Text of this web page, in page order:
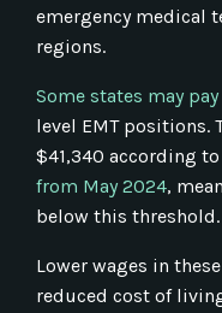
emergency medical
regions.
Some states may
level EMT positions.
$41,340 according to
from May 2024,
below this threshold.
Lower wages in
reduced cost of